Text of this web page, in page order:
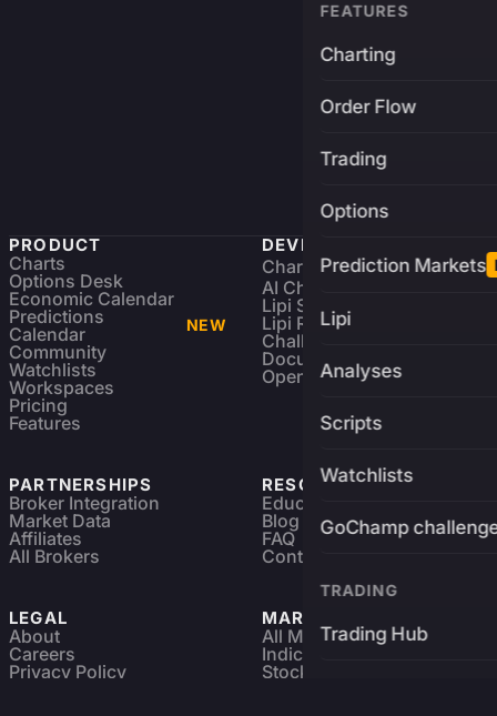
FEATURES
Charting
Order Flow
Trading
Options
Prediction Markets
Lipi
Analyses
Scripts
Watchlists
GoChamp
TRADING
Trading Hub
PRODUCT
Charts
Options Desk
Economic Calendar
Predictions
Calendar
NEW
Community
Watchlists
Workspaces
Pricing
Features
DEVELOPERS
Charting Library FREE
AI Charting Library
Lipi Scripting
Lipi Reference
Challenges
Documentation
Open Source
PARTNERSHIPS
Broker Integration
Market Data
Affiliates
All Brokers
RESOURCES
Education
Blog
FAQ
Contact
LEGAL
About
Careers
Privacy Policy
MARKETS
All Markets
Indices & ETFs
Stocks